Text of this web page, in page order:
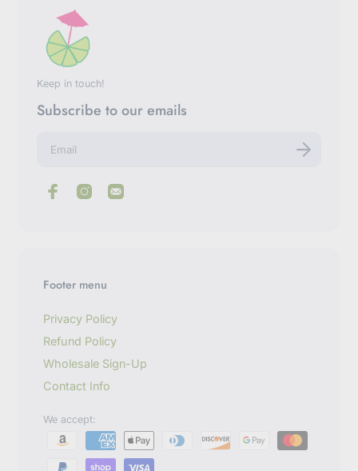
Keep in touch!
Subscribe to our emails
Footer menu
Privacy Policy
Refund Policy
Wholesale Sign-Up
Contact Info
We accept: